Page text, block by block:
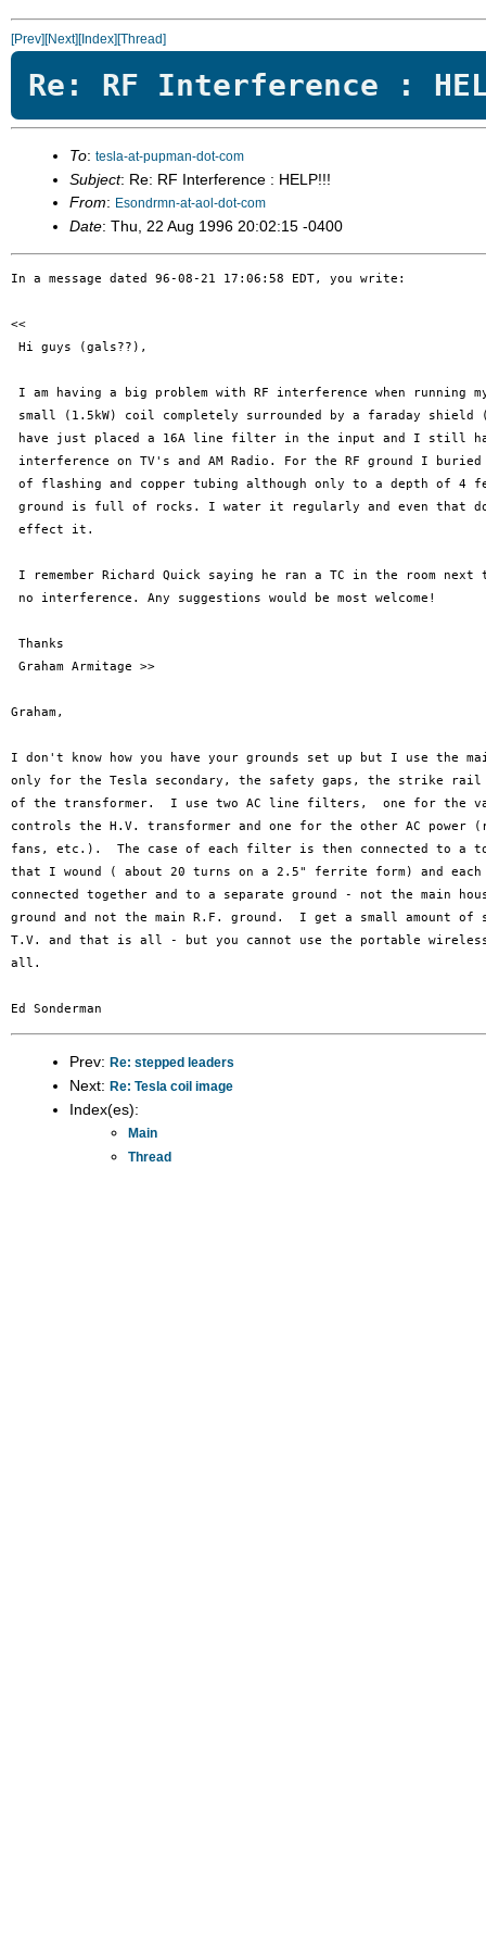
[Prev][Next][Index][Thread]
Re: RF Interference :
To: tesla-at-pupman-dot-com
Subject: Re: RF Interference : HELP!!!
From: Esondrmn-at-aol-dot-com
Date: Thu, 22 Aug 1996 20:02:15 -0400
In a message dated 96-08-21 17:06:58 EDT, you write:
<<
Hi guys (gals??),
I am having a big problem with RF interference when
small (1.5kW) coil completely surrounded by a faraday
have just placed a 16A line filter in the input and I still
interference on TV's and AM Radio. For the RF ground I
of flashing and copper tubing although only to a depth of 4
ground is full of rocks. I water it regularly and even that
effect it.
I remember Richard Quick saying he ran a TC in the room
no interference. Any suggestions would be most welcome!
Thanks
Graham Armitage >>
Graham,
I don't know how you have your grounds set up but I use the
only for the Tesla secondary, the safety gaps, the strike rail
of the transformer.  I use two AC line filters,  one for the
controls the H.V. transformer and one for the other AC power
fans, etc.).  The case of each filter is then connected to a
that I wound ( about 20 turns on a 2.5" ferrite form) and
connected together and to a separate ground - not the main
ground and not the main R.F. ground.  I get a small amount of
T.V. and that is all - but you cannot use the portable
all.
Prev: Re: stepped leaders
Next: Re: Tesla coil image
Index(es):
Main
Thread